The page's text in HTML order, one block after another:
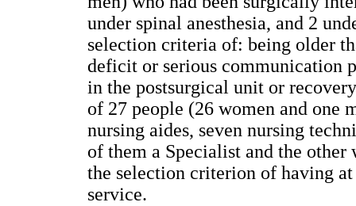
under spinal anesthesia, and 2
selection criteria of: being older
deficit or serious communication
in the postsurgical unit or
of 27 people (26 women and one
nursing aides, seven nursing
of them a Specialist and the
the selection criterion of having
service.